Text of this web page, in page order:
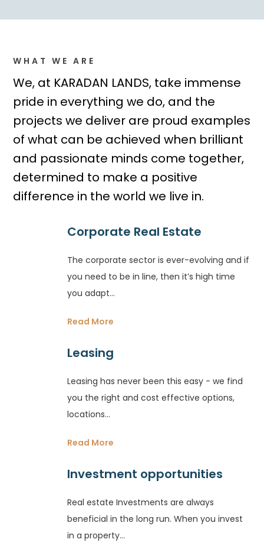
WHAT WE ARE
We, at KARADAN LANDS, take immense
pride in everything we do, and the
projects we deliver are proud examples
of what can be achieved when brilliant
and passionate minds come together,
determined to make a positive
difference in the world we live in.
Corporate Real Estate
The corporate sector is ever-evolving and if
you need to be in line, then it’s high time
you adapt...
Read More
Leasing
Leasing has never been this easy - we find
you the right and cost effective options,
locations...
Read More
Investment opportunities
Real estate Investments are always
beneficial in the long run. When you invest
in a property...